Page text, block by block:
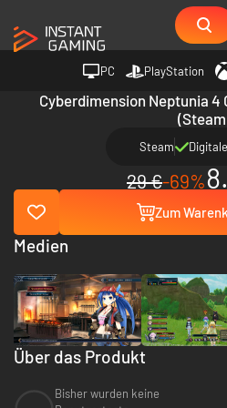
PC PlayStation
Cyberdimension Neptunia 4
Steam
29 €-69%
Zum
Über das Produkt
Bisher wurden keine
Medien